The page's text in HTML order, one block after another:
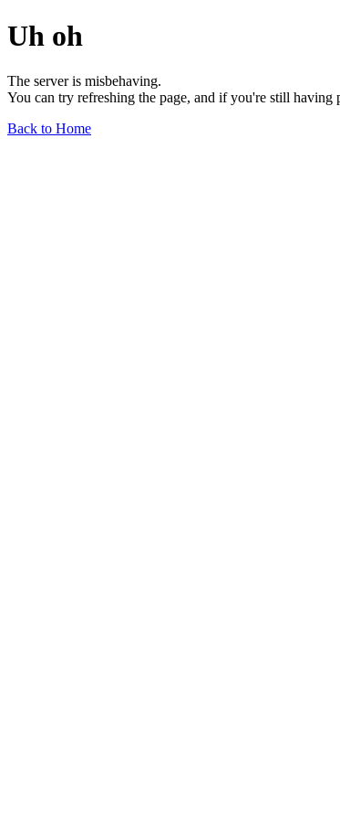
Uh oh
The server is misbehaving.
You can try refreshing the page, and if you're still
Back to Home